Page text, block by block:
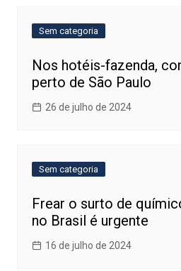
Sem categoria
Nos hotéis-fazenda,
perto de São Paulo
26 de julho de 2024
Sem categoria
Frear o surto de
no Brasil é urgente
16 de julho de 2024